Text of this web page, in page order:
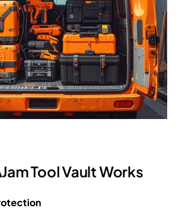
Tool Vault Works